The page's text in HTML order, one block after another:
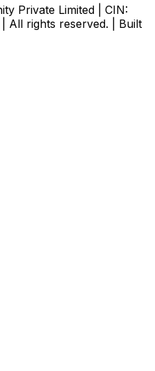
Private Limited | CIN:
All rights reserved. | Built